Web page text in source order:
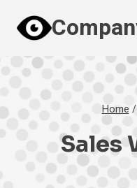
content
Home /
Sales